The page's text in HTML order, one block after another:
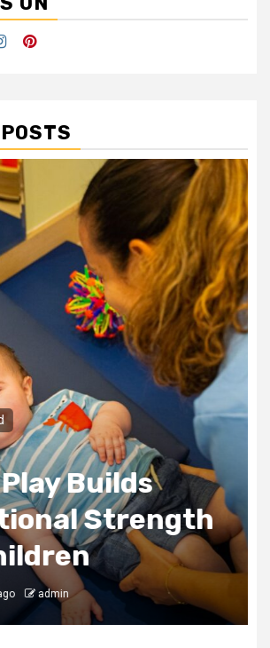
InstagramPinterest
Builds
Strength
admin